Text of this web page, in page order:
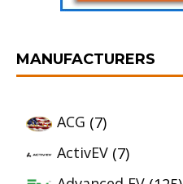
MANUFACTURERS
ACG (7)
ActivEV (7)